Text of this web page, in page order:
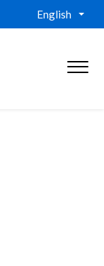
English